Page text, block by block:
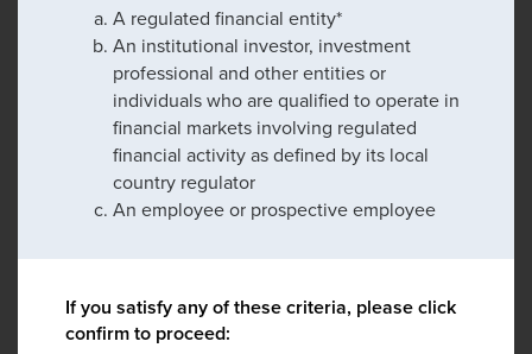
A regulated financial entity*
An institutional investor, investment
professional and other entities or
individuals who are qualified to operate in
financial markets involving regulated
financial activity as defined by its local
country regulator
An employee or prospective employee
If you satisfy any of these criteria, please click
confirm to proceed: